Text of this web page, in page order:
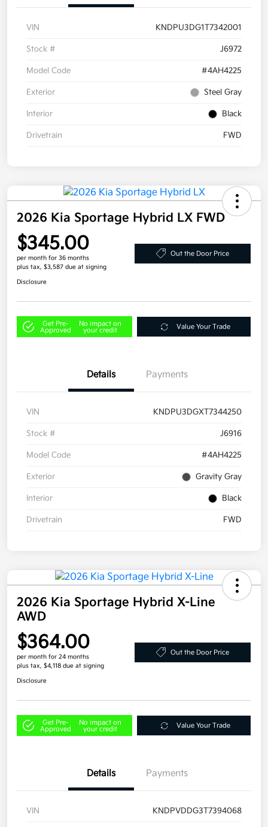
VIN KNDPU3DG1T7342001
Stock # J6972
Model Code #4AH4225
Exterior Steel Gray
Interior Black
Drivetrain FWD
2026 Kia Sportage Hybrid LX FWD
$345.00
per month for 36 months
plus tax, $3,587 due at signing
Out the Door Price
Disclosure
Get Pre-
Approved
No impact on
your credit
Value Your Trade
Details Payments
VIN KNDPU3DGXT7344250
Stock # J6916
Model Code #4AH4225
Exterior Gravity Gray
Interior Black
Drivetrain FWD
2026 Kia Sportage Hybrid X-Line
AWD
$364.00
per month for 24 months
plus tax, $4,118 due at signing
Out the Door Price
Disclosure
Get Pre-
Approved
No impact on
your credit
Value Your Trade
Details Payments
VIN KNDPVDDG3T7394068